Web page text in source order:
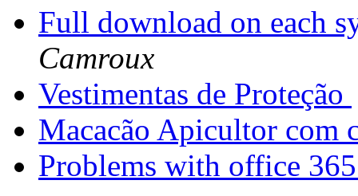
Full download on each
Camroux
Vestimentas de Proteção
Macacão Apicultor com
Problems with office